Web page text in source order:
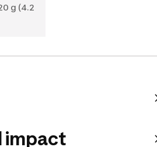
g (4.2
impact